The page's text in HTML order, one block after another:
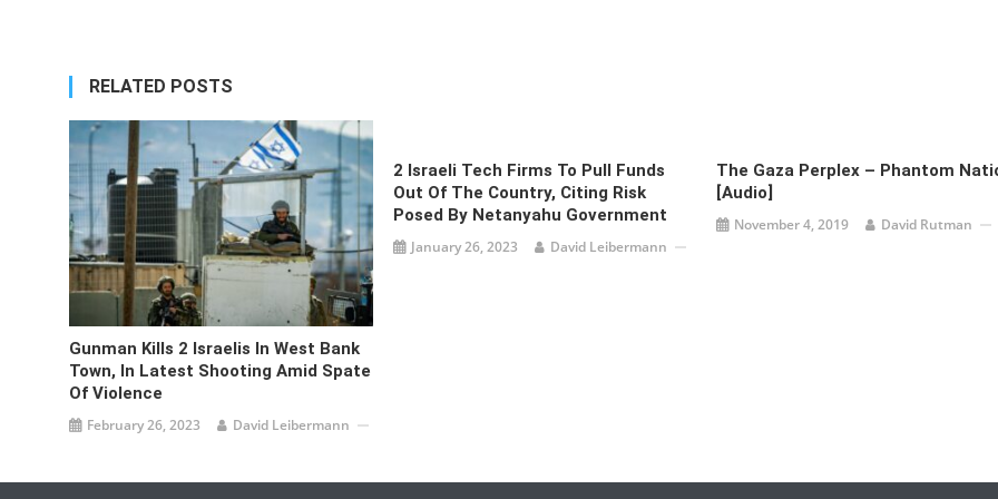
RELATED POSTS
Gunman Kills 2 Israelis In West Bank
Town, In Latest Shooting Amid Spate
Of Violence
February 26, 2023 David Leibermann
2 Israeli Tech Firms To Pull Funds
Out Of The Country, Citing Risk
Posed By Netanyahu Government
January 26, 2023 David Leibermann
The Gaza Perplex – Phantom
[audio]
November 4, 2019 David Rutman